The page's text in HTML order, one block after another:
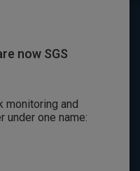
now SGS
monitoring and
under one name: